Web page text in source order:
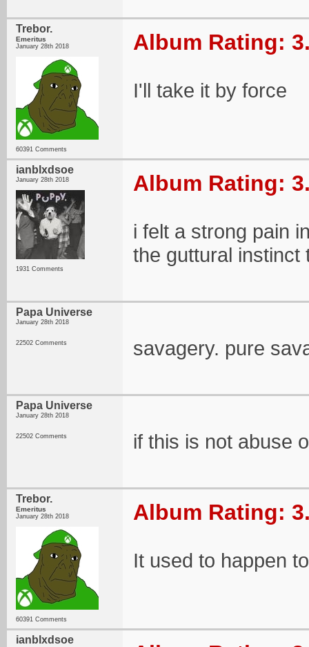
Trebor.
Emeritus
January 28th 2018
60391 Comments
Album Rating:
I'll take it by force
ianblxdsoe
January 28th 2018
1931 Comments
Album Rating:
i felt a strong pain
the guttural instinct
Papa Universe
January 28th 2018
22502 Comments savagery. pure
Papa Universe
January 28th 2018
22502 Comments if this is not abuse
Trebor.
Emeritus
January 28th 2018
60391 Comments
Album Rating:
It used to happen
ianblxdsoe